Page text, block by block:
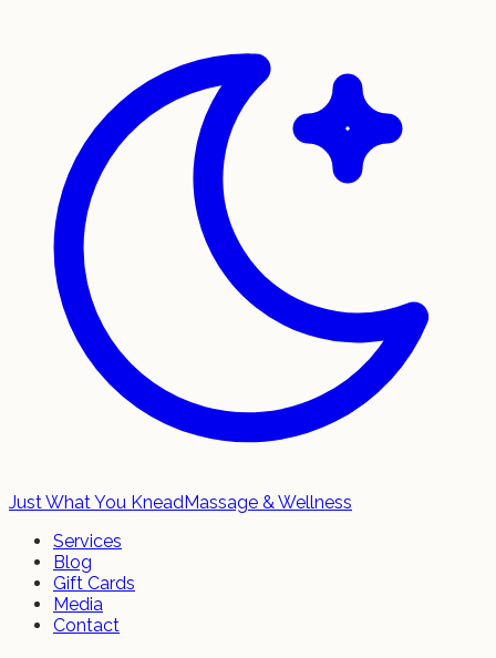
Just What You KneadMassage & Wellness
Services
Blog
Gift Cards
Media
Contact